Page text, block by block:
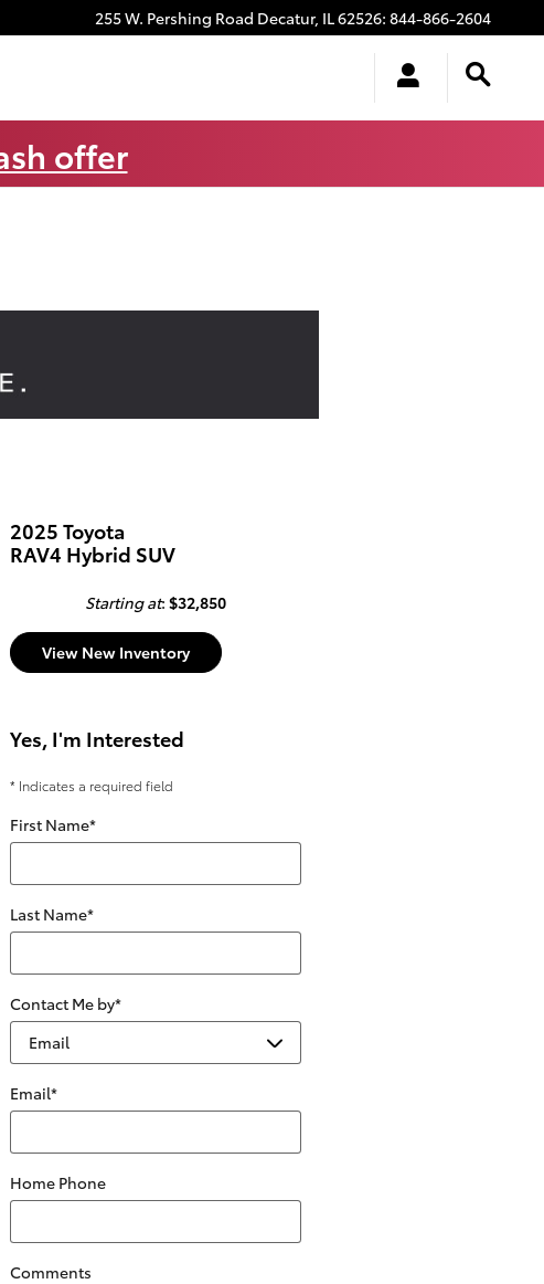
255 W. Pershing Road Decatur, IL62526: 844-866-2604
offer
2025 Toyota
RAV4 Hybrid SUV
Starting at: $32,850
View New Inventory
Yes, I'm Interested
* Indicates a required field
First Name*
Last Name*
Contact Me by*
Email*
Home Phone
Comments